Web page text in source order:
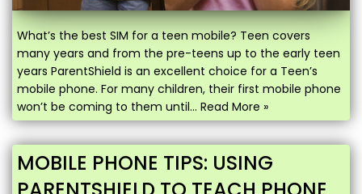
What’s the best SIM for a teen mobile? Teen covers
many years and from the pre-teens up to the early teen
years ParentShield is an excellent choice for a Teen’s
mobile phone. For many children, their first mobile phone
won’t be coming to them until… Read More »
MOBILE PHONE TIPS: USING